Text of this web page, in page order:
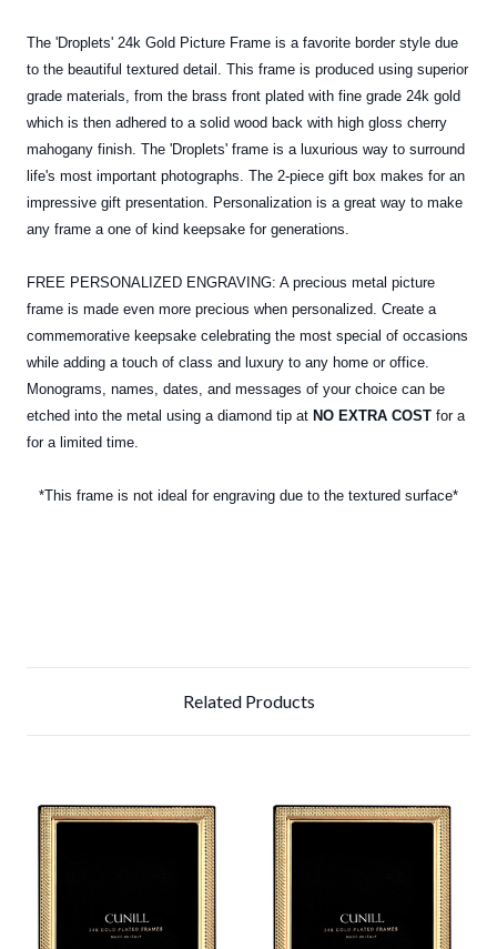
The 'Droplets' 24k Gold Picture Frame is a favorite border style due
to the beautiful textured detail. This frame is produced using superior
grade materials, from the brass front plated with fine grade 24k gold
which is then adhered to a solid wood back with high gloss cherry
mahogany finish. The 'Droplets' frame is a luxurious way to surround
life's most important photographs. The 2-piece gift box makes for an
impressive gift presentation. Personalization is a great way to make
any frame a one of kind keepsake for generations.
FREE PERSONALIZED ENGRAVING: A precious metal picture
frame is made even more precious when personalized. Create a
commemorative keepsake celebrating the most special of occasions
while adding a touch of class and luxury to any home or office.
Monograms, names, dates, and messages of your choice can be
etched into the metal using a diamond tip at NO EXTRA COST for a
for a limited time.
*This frame is not ideal for engraving due to the textured surface*
Related Products